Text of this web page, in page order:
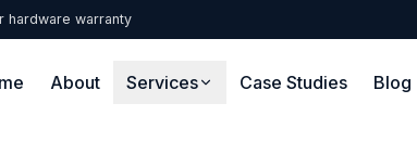
hardware warranty
About Services Case Studies Blog